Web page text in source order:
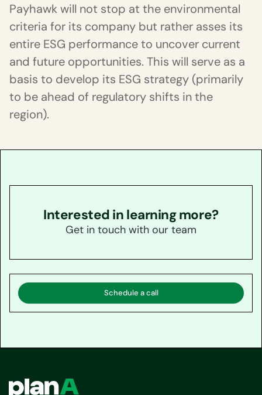
Payhawk will not stop at the environmental
criteria for its company but rather asses its
entire ESG performance to uncover current
and future opportunities. This will serve as a
basis to develop its ESG strategy (primarily
to be ahead of regulatory shifts in the
region).
Interested in learning more?
Get in touch with our team
Schedule a call